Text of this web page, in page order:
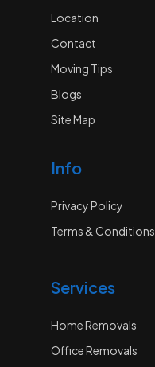
Location
Contact
Moving Tips
Blogs
Site Map
Info
Privacy Policy
Terms & Conditions
Services
Home Removals
Office Removals